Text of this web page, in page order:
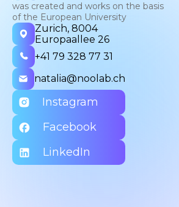
was created and works on the basis
of the European University
Zurich, 8004
Europaallee 26
+41 79 328 77 31
natalia@noolab.ch
Instagram
Facebook
LinkedIn